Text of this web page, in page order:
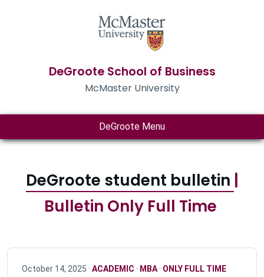
DeGroote School of Business
McMaster University
DeGroote Menu
DeGroote student bulletin
Bulletin Only Full Time
October 14, 2025 · ACADEMIC · MBA· ONLY FULL TIME